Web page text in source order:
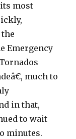
most
Emergency
much to
in that,
to wait
minutes.